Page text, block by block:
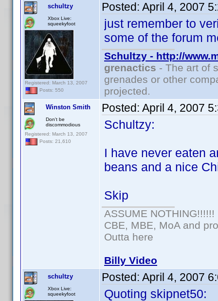
schultzy
Xbox Live:
squeekyfoot
Registered: March 13, 2007
Posts: 550
Posted: April 4, 2007
just remember to
some of the forum
Schultzy - http://
grenactics - The art of
grenades or other
projected.
Winston Smith
Don't be
discommodious
Registered: March 13, 2007
Posts: 21,610
Posted: April 4, 2007
Schultzy:
I have never eaten
beans and a nice
Skip
ASSUME NOTHING!!!!!!
CBE, MBE, MoA and
Outta here
Billy Video
schultzy
Xbox Live:
squeekyfoot
Posted: April 4, 2007
Quoting skipnet50: